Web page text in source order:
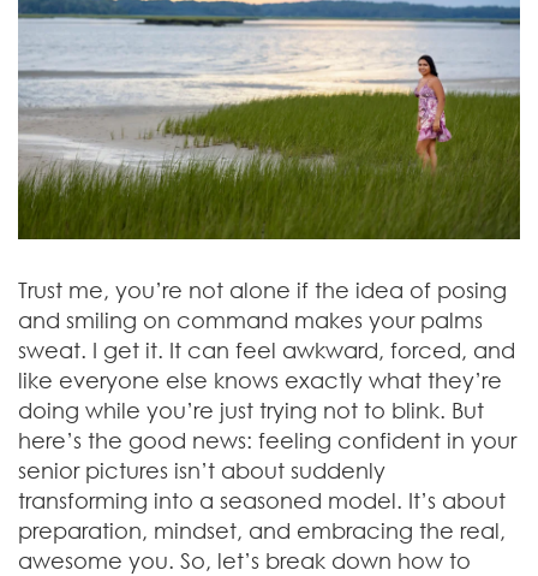
Trust me, you’re not alone if the idea of posing
and smiling on command makes your palms
sweat. I get it. It can feel awkward, forced, and
like everyone else knows exactly what they’re
doing while you’re just trying not to blink. But
here’s the good news: feeling confident in your
senior pictures isn’t about suddenly
transforming into a seasoned model. It’s about
preparation, mindset, and embracing the real,
awesome you. So, let’s break down how to